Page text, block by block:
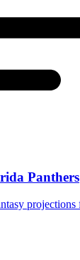
Panthers